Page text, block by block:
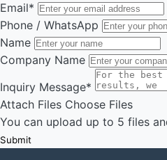
Email*
Phone / WhatsApp
Name
Company Name
Inquiry Message*
Attach Files Choose Files
You can upload up to 5 files
Submit